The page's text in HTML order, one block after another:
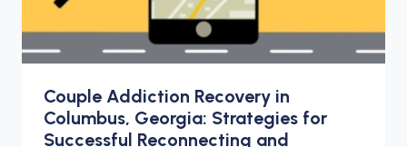
Couple Addiction Recovery in
Columbus, Georgia: Strategies for
Successful Reconnecting and